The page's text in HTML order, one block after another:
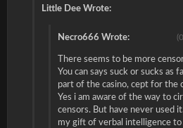
Little Dee Wrote:
Necro666 Wrote:
There seems to be more
You can says suck or sucks as
part of the casino, cept for the
Yes i am aware of the way to
censors. But have never used
my gift of verbal intelligence